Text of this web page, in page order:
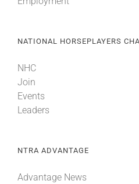
NATIONAL HORSEPLAYERS
NHC
Join
Events
Leaders
NTRA ADVANTAGE
Advantage News